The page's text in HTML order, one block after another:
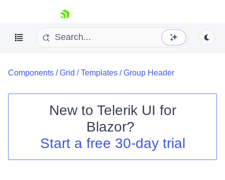
skip navigation
Shopping cart
Login
Components /Grid /Templates /Group Header
New to Telerik UI for
Blazor?
Start a free 30-day trial